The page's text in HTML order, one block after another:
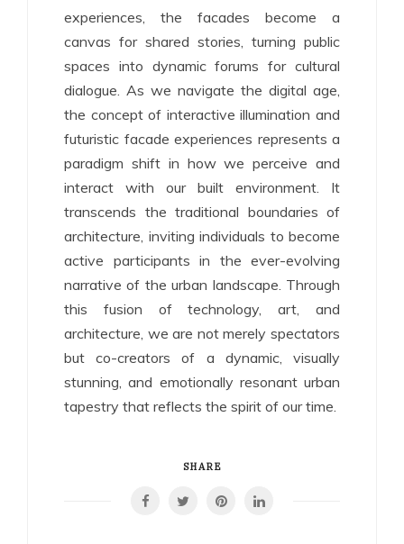
experiences, the facades become a
canvas for shared stories, turning public
spaces into dynamic forums for cultural
dialogue. As we navigate the digital age,
the concept of interactive illumination and
futuristic facade experiences represents a
paradigm shift in how we perceive and
interact with our built environment. It
transcends the traditional boundaries of
architecture, inviting individuals to become
active participants in the ever-evolving
narrative of the urban landscape. Through
this fusion of technology, art, and
architecture, we are not merely spectators
but co-creators of a dynamic, visually
stunning, and emotionally resonant urban
tapestry that reflects the spirit of our time.
SHARE